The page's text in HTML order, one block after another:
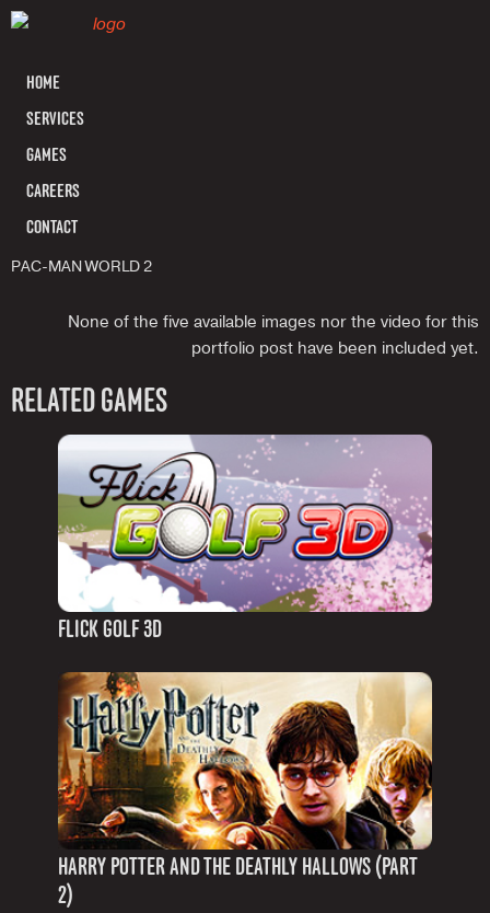
HOME
SERVICES
GAMES
CAREERS
CONTACT
PAC-MAN WORLD 2
None of the five available images nor the video for this
portfolio post have been included yet.
RELATED GAMES
FLICK GOLF 3D
HARRY POTTER AND THE DEATHLY HALLOWS (PART
2)